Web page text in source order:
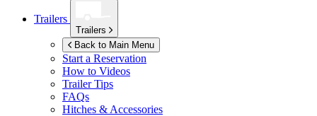
Trailers
Trailers
Back to Main Menu
Start a Reservation
How to Videos
Trailer Tips
FAQs
Hitches & Accessories